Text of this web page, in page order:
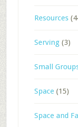
Resources
Serving(3)
Small
Space(15)
Space and